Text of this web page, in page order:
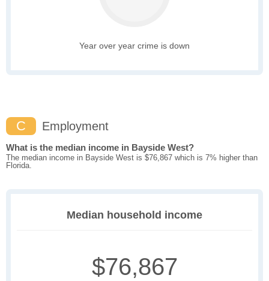
Year over year crime is down
C Employment
What is the median income in Bayside West?
The median income in Bayside West is $76,867 which is 7% higher than
Florida.
Median household income
$76,867